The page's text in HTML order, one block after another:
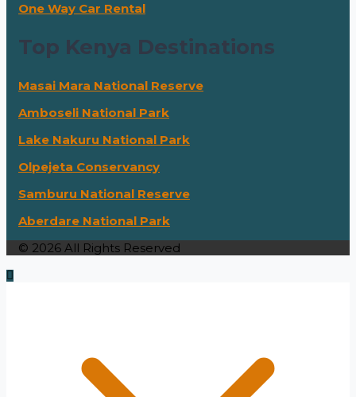
One Way Car Rental
Top Kenya Destinations
Masai Mara National Reserve
Amboseli National Park
Lake Nakuru National Park
Olpejeta Conservancy
Samburu National Reserve
Aberdare National Park
© 2026 All Rights Reserved